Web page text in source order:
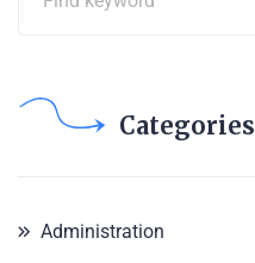
Categories
Administration